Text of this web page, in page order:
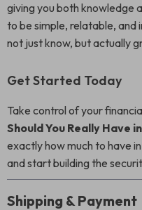
giving you both knowledge
to be simple, relatable,
not just know, but actually
Get Started Today
Take control of your
Should You Really Have
exactly how much to have
and start building the
Shipping & Payment